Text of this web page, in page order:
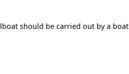
should be carried out by a boat